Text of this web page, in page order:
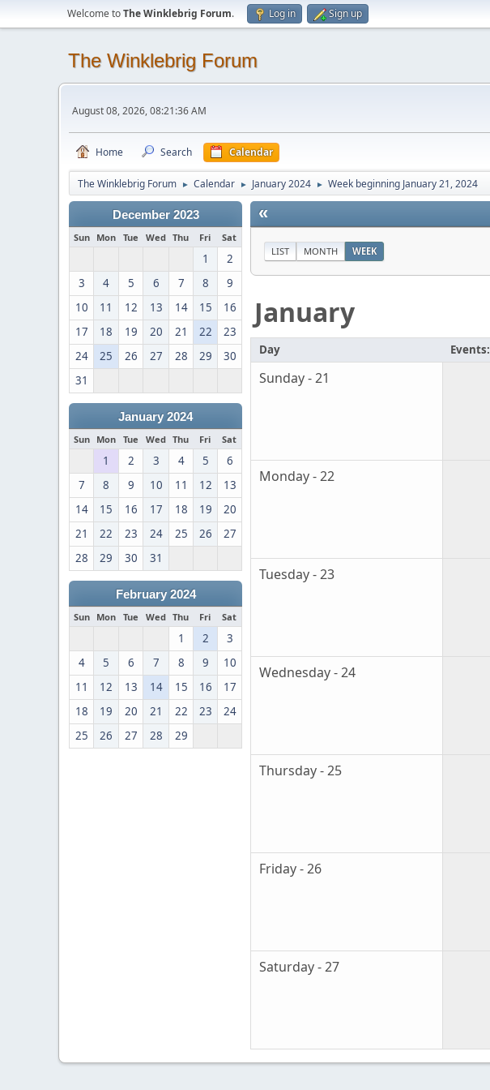
Welcome toThe Winklebrig Forum. Log in Sign up
The Winklebrig Forum
August 08, 2026, 08:21:36 AM
Home Search Calendar
The Winklebrig Forum ► Calendar ► January 2024 ► Week beginning January 21, 2024
December 2023
Sun Mon Tue Wed Thu Fri Sat
1
2
3
4 5 6 7 8
9
10
11 12 13 14 15
16
17
18 19 20 21 22
23
24
25 26 27 28 29
30
31
January 2024
Sun Mon Tue Wed Thu Fri Sat
1 2 3 4 5
6
7
8 9 10 11 12
13
14
15 16 17 18 19
20
21
22 23 24 25 26
27
28
29 30 31
February 2024
Sun Mon Tue Wed Thu Fri Sat
1 2
3
4
5 6 7 8 9
10
11
12 13 14 15 16
17
18
19 20 21 22 23
24
25
26 27 28 29
«
LIST MONTH WEEK
January
Day Events:
Sunday - 21
Monday - 22
Tuesday - 23
Wednesday - 24
Thursday - 25
Friday - 26
Saturday - 27